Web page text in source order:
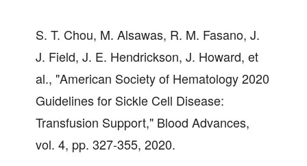
S. T. Chou, M. Alsawas, R. M. Fasano, J.
J. Field, J. E. Hendrickson, J. Howard, et
al., "American Society of Hematology 2020
Guidelines for Sickle Cell Disease:
Transfusion Support," Blood Advances,
vol. 4, pp. 327-355, 2020.